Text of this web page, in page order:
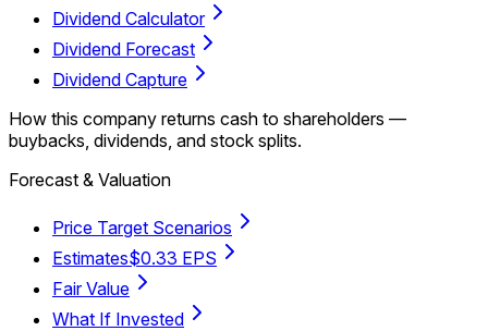
Dividend Calculator
Dividend Forecast
Dividend Capture
How this company returns cash to shareholders —
buybacks, dividends, and stock splits.
Forecast & Valuation
Price Target Scenarios
Estimates$0.33 EPS
Fair Value
What If Invested